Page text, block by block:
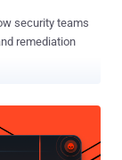
security teams
remediation